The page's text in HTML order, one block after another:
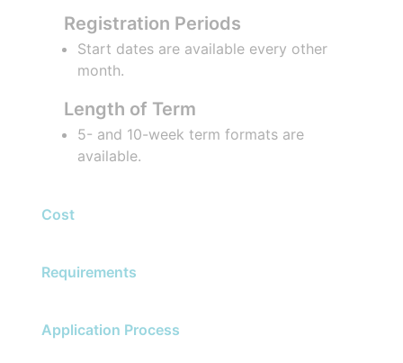
Cost
Requirements
Application Process
Registration Periods
Start dates are available every other
month.
Length of Term
5- and 10-week term formats are
available.